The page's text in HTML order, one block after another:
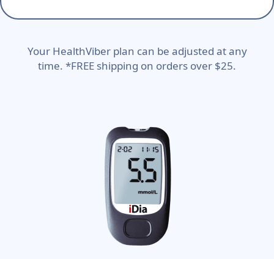
Your HealthViber plan can be adjusted at any
time. *FREE shipping on orders over $25.